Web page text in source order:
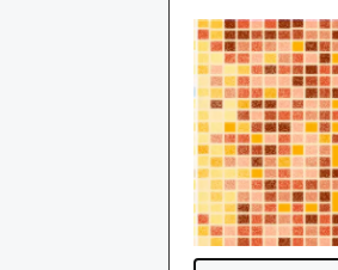
This field is for